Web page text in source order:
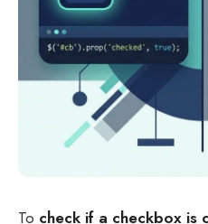
To check if a checkbox is